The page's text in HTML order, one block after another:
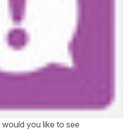
you like to see